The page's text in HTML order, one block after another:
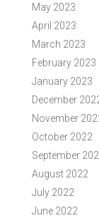
May 2023
April 2023
March 2023
February 2023
January 2023
December
November
October 2022
September
August 2022
July 2022
June 2022